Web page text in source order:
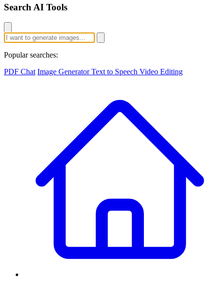
Search AI Tools
Popular searches:
PDF Chat Image GeneratorText to Speech Video Editing